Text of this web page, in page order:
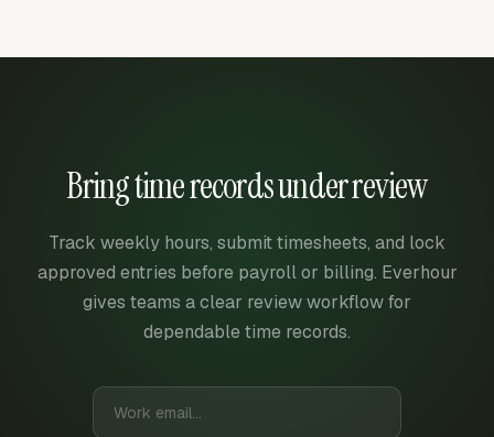
Bring time records under review
Track weekly hours, submit timesheets, and lock
approved entries before payroll or billing. Everhour
gives teams a clear review workflow for
dependable time records.